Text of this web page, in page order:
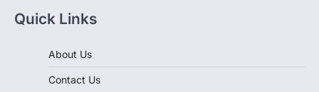
Contact Us
Terms and Conditions